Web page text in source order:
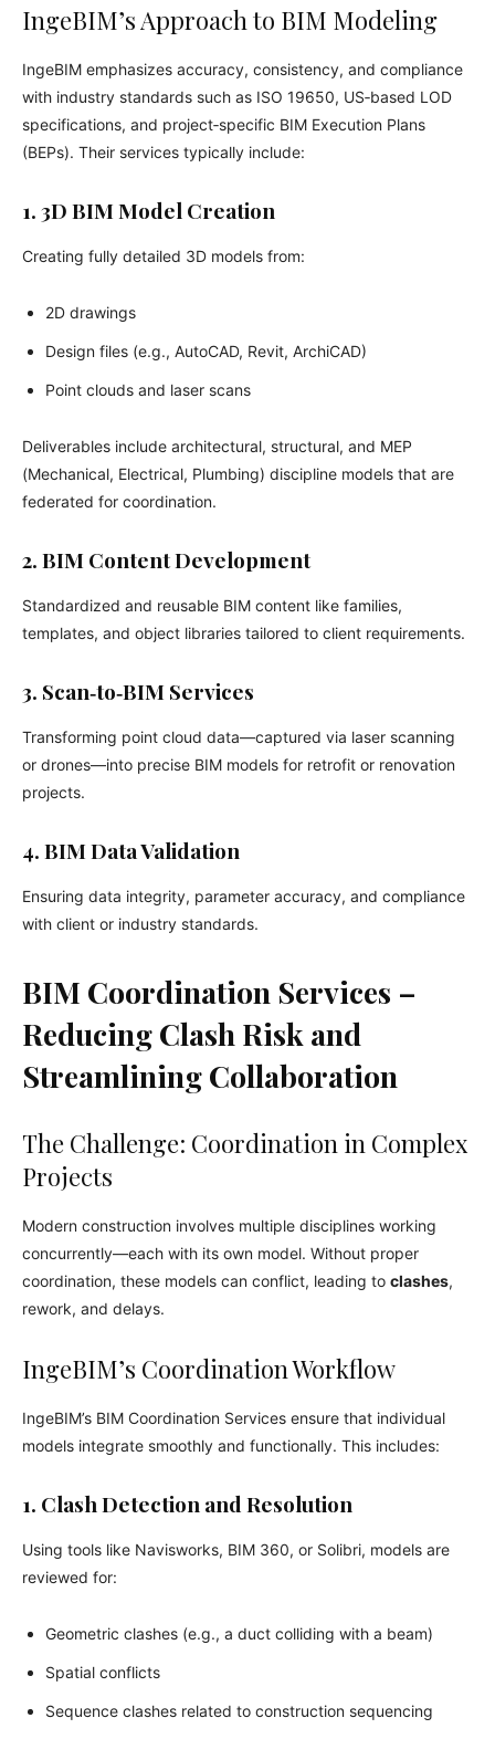
IngeBIM’s Approach to BIM Modeling
IngeBIM emphasizes accuracy, consistency, and compliance
with industry standards such as ISO 19650, US‑based LOD
specifications, and project‑specific BIM Execution Plans
(BEPs). Their services typically include:
1. 3D BIM Model Creation
Creating fully detailed 3D models from:
2D drawings
Design files (e.g., AutoCAD, Revit, ArchiCAD)
Point clouds and laser scans
Deliverables include architectural, structural, and MEP
(Mechanical, Electrical, Plumbing) discipline models that are
federated for coordination.
2. BIM Content Development
Standardized and reusable BIM content like families,
templates, and object libraries tailored to client requirements.
3. Scan‑to‑BIM Services
Transforming point cloud data—captured via laser scanning
or drones—into precise BIM models for retrofit or renovation
projects.
4. BIM Data Validation
Ensuring data integrity, parameter accuracy, and compliance
with client or industry standards.
BIM Coordination Services –
Reducing Clash Risk and
Streamlining Collaboration
The Challenge: Coordination in Complex
Projects
Modern construction involves multiple disciplines working
concurrently—each with its own model. Without proper
coordination, these models can conflict, leading to clashes,
rework, and delays.
IngeBIM’s Coordination Workflow
IngeBIM’s BIM Coordination Services ensure that individual
models integrate smoothly and functionally. This includes:
1. Clash Detection and Resolution
Using tools like Navisworks, BIM 360, or Solibri, models are
reviewed for:
Geometric clashes (e.g., a duct colliding with a beam)
Spatial conflicts
Sequence clashes related to construction sequencing